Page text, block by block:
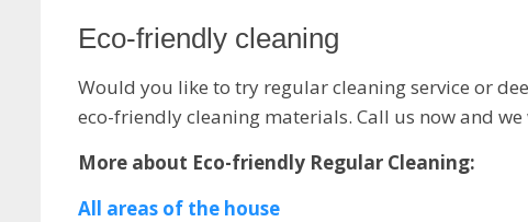
Eco-friendly cleaning
Would you like to try regular cleaning service or
eco-friendly cleaning materials. Call us now and
More about Eco-friendly Regular Cleaning:
All areas of the house